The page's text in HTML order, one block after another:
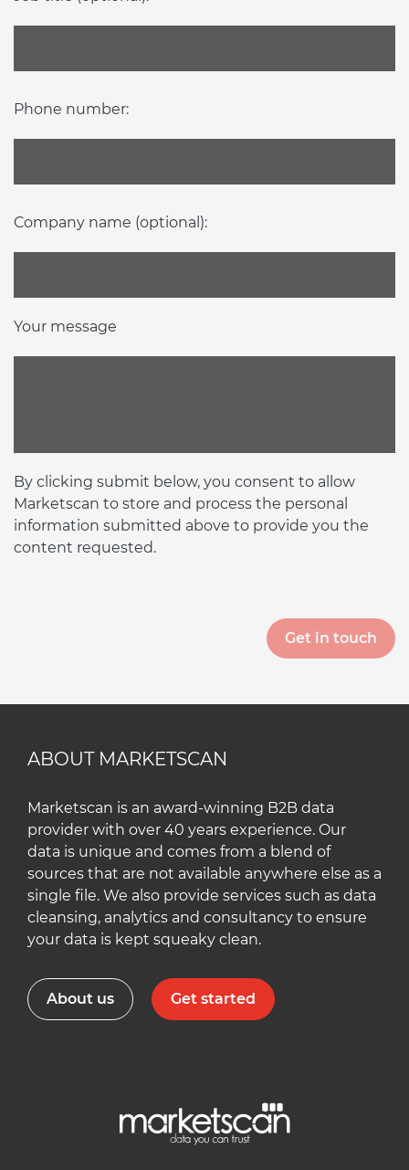
Phone number:
Company name (optional):
Your message
By clicking submit below, you consent to allow
Marketscan to store and process the personal
information submitted above to provide you the
content requested.
ABOUT MARKETSCAN
Marketscan is an award-winning B2B data
provider with over 40 years experience. Our
data is unique and comes from a blend of
sources that are not available anywhere else as a
single file. We also provide services such as data
cleansing, analytics and consultancy to ensure
your data is kept squeaky clean.
About us Get started